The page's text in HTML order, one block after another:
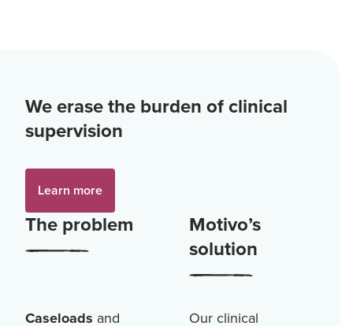
We erase the burden of clinical
supervision
Learn more
The problem
Motivo’s
solution
Caseloads and
Our clinical